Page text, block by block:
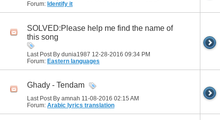
Forum: Identify it
SOLVED:Please help me find the name of
this song
Last Post By dunia1987 12-28-2016 09:34 PM
Forum: Eastern languages
Ghady - Tendam
Last Post By amnah 11-08-2016 02:15 AM
Forum: Arabic lyrics translation